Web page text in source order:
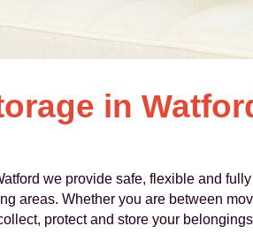
in
we provide safe, flexible and
areas. Whether you are between
protect and store your